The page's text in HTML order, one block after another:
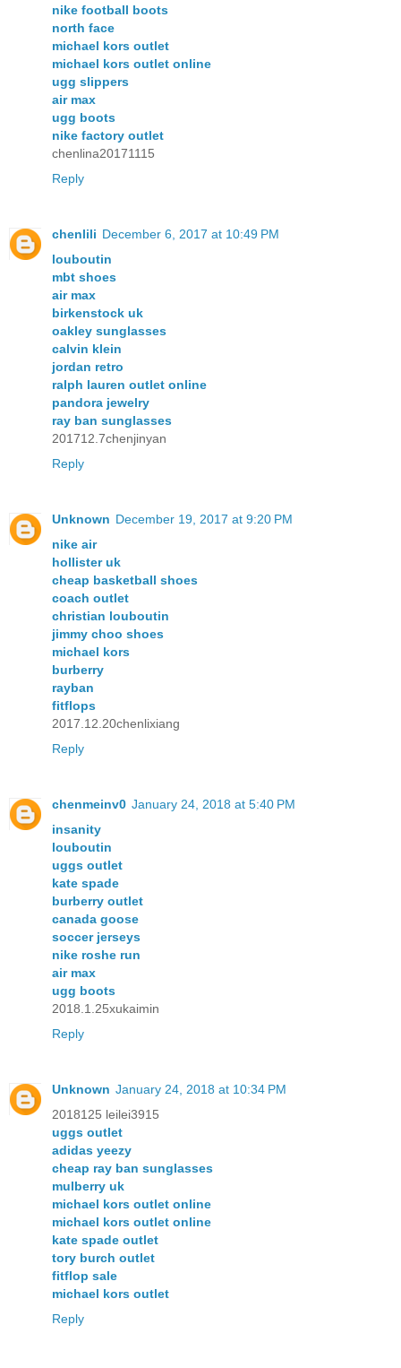
nike football boots
north face
michael kors outlet
michael kors outlet online
ugg slippers
air max
ugg boots
nike factory outlet
chenlina20171115
Reply
chenlili December 6, 2017 at 10:49 PM
louboutin
mbt shoes
air max
birkenstock uk
oakley sunglasses
calvin klein
jordan retro
ralph lauren outlet online
pandora jewelry
ray ban sunglasses
201712.7chenjinyan
Reply
Unknown December 19, 2017 at 9:20 PM
nike air
hollister uk
cheap basketball shoes
coach outlet
christian louboutin
jimmy choo shoes
michael kors
burberry
rayban
fitflops
2017.12.20chenlixiang
Reply
chenmeinv0 January 24, 2018 at 5:40 PM
insanity
louboutin
uggs outlet
kate spade
burberry outlet
canada goose
soccer jerseys
nike roshe run
air max
ugg boots
2018.1.25xukaimin
Reply
Unknown January 24, 2018 at 10:34 PM
2018125 leilei3915
uggs outlet
adidas yeezy
cheap ray ban sunglasses
mulberry uk
michael kors outlet online
michael kors outlet online
kate spade outlet
tory burch outlet
fitflop sale
michael kors outlet
Reply